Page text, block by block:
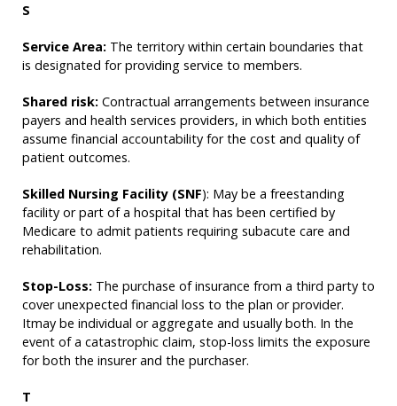
S
Service Area: The territory within certain boundaries that
is designated for providing service to members.
Shared risk: Contractual arrangements between insurance
payers and health services providers, in which both entities
assume financial accountability for the cost and quality of
patient outcomes.
Skilled Nursing Facility (SNF): May be a freestanding
facility or part of a hospital that has been certified by
Medicare to admit patients requiring subacute care and
rehabilitation.
Stop-Loss: The purchase of insurance from a third party to
cover unexpected financial loss to the plan or provider.
Itmay be individual or aggregate and usually both. In the
event of a catastrophic claim, stop-loss limits the exposure
for both the insurer and the purchaser.
T